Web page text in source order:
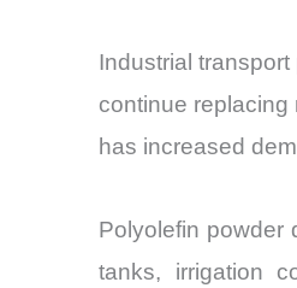
Industrial
continue replacing
has increased
Polyolefin powder
tanks, irrigation